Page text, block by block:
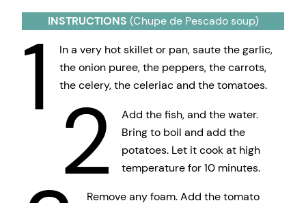
INSTRUCTIONS (Chupe de Pescado soup)
1
In a very hot skillet or pan, saute the garlic,
the onion puree, the peppers, the carrots,
the celery, the celeriac and the tomatoes.
2
Add the fish, and the water.
Bring to boil and add the
potatoes. Let it cook at high
temperature for 10 minutes.
Remove any foam. Add the tomato